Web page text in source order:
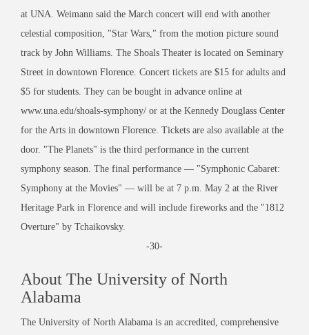
at UNA. Weimann said the March concert will end with another
celestial composition, "Star Wars," from the motion picture sound
track by John Williams. The Shoals Theater is located on Seminary
Street in downtown Florence. Concert tickets are $15 for adults and
$5 for students. They can be bought in advance online at
www.una.edu/shoals-symphony/ or at the Kennedy Douglass Center
for the Arts in downtown Florence. Tickets are also available at the
door. "The Planets" is the third performance in the current
symphony season. The final performance — "Symphonic Cabaret:
Symphony at the Movies" — will be at 7 p.m. May 2 at the River
Heritage Park in Florence and will include fireworks and the "1812
Overture" by Tchaikovsky.
-30-
About The University of North
Alabama
The University of North Alabama is an accredited, comprehensive